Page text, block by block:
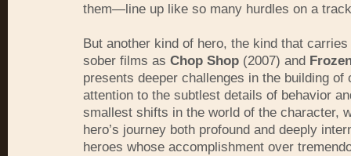
them—line up like so many hurdles on a
But another kind of hero, the kind that
sober films as Chop Shop (2007) and
presents deeper challenges in the building of
attention to the subtlest details of behavior
smallest shifts in the world of the character,
hero’s journey both profound and deeply
heroes whose accomplishment over